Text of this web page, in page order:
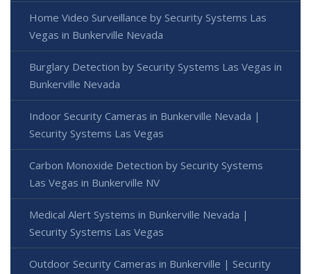
Home Video Surveillance by Security Systems Las
Vegas in Bunkerville Nevada
Burglary Detection by Security Systems Las Vegas in
Bunkerville Nevada
Indoor Security Cameras in Bunkerville Nevada |
Security Systems Las Vegas
Carbon Monoxide Detection by Security Systems
Las Vegas in Bunkerville NV
Medical Alert Systems in Bunkerville Nevada |
Security Systems Las Vegas
Outdoor Security Cameras in Bunkerville | Security